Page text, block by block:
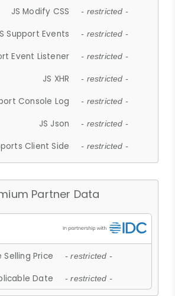
JS Modify CSS - restricted -
Support Events - restricted -
Event Listener - restricted -
JS XHR - restricted -
Console Log - restricted -
JS Json - restricted -
Client Side - restricted -
Partner Data
Selling Price - restricted -
Date - restricted -